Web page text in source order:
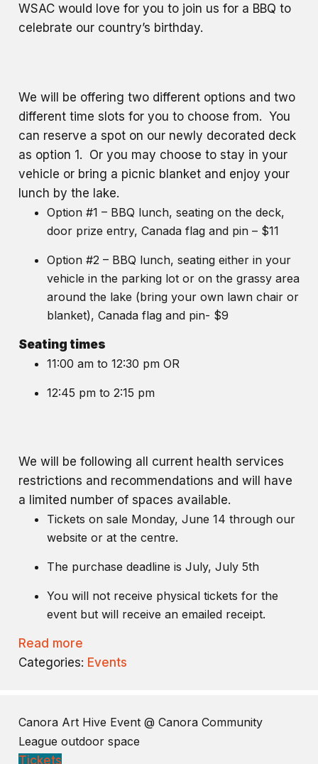
WSAC would love for you to join us for a BBQ to
celebrate our country’s birthday.
We will be offering two different options and two
different time slots for you to choose from. You
can reserve a spot on our newly decorated deck
as option 1. Or you may choose to stay in your
vehicle or bring a picnic blanket and enjoy your
lunch by the lake.
Option #1 – BBQ lunch, seating on the deck,
door prize entry, Canada flag and pin – $11
Option #2 – BBQ lunch, seating either in your
vehicle in the parking lot or on the grassy area
around the lake (bring your own lawn chair or
blanket), Canada flag and pin- $9
Seating times
11:00 am to 12:30 pm OR
12:45 pm to 2:15 pm
We will be following all current health services
restrictions and recommendations and will have
a limited number of spaces available.
Tickets on sale Monday, June 14 through our
website or at the centre.
The purchase deadline is July, July 5th
You will not receive physical tickets for the
event but will receive an emailed receipt.
Read more
Categories: Events
Canora Art Hive Event @ Canora Community
League outdoor space
Tickets